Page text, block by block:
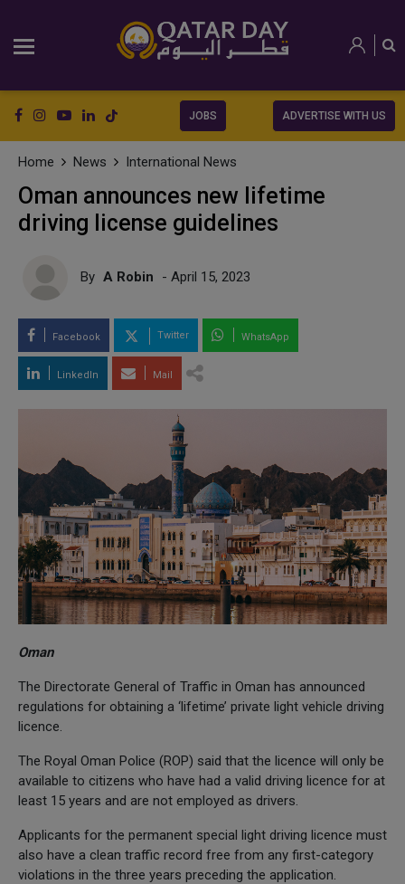
JOBS ADVERTISE WITH US
Home News International News
Oman announces new lifetime
driving license guidelines
By A Robin - April 15, 2023
Facebook Twitter WhatsApp
LinkedIn Mail
Oman
The Directorate General of Traffic in Oman has announced
regulations for obtaining a ‘lifetime’ private light vehicle driving
licence.
The Royal Oman Police (ROP) said that the licence will only be
available to citizens who have had a valid driving licence for at
least 15 years and are not employed as drivers.
Applicants for the permanent special light driving licence must
also have a clean traffic record free from any first-category
violations in the three years preceding the application.